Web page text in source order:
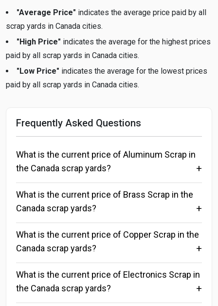
"Average Price" indicates the average price paid by all
scrap yards in Canada cities.
"High Price" indicates the average for the highest prices
paid by all scrap yards in Canada cities.
"Low Price" indicates the average for the lowest prices
paid by all scrap yards in Canada cities.
Frequently Asked Questions
What is the current price of Aluminum Scrap in
the Canada scrap yards?
What is the current price of Brass Scrap in the
Canada scrap yards?
What is the current price of Copper Scrap in the
Canada scrap yards?
What is the current price of Electronics Scrap in
the Canada scrap yards?